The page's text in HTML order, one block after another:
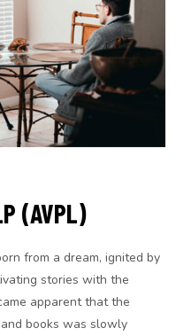
(AVPL)
from a dream, ignited by
stories with the
apparent that the
books was slowly